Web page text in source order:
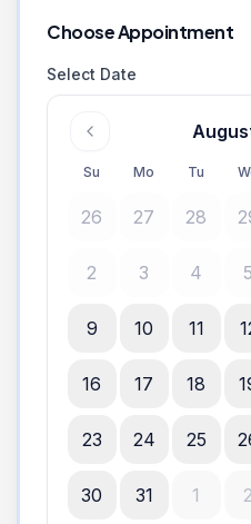
Choose Appointment
Select Date
Su Mo Tu
26 27 28
2 3 4 5
9 10 11
16 17 18
23 24 25
30 31 1 2